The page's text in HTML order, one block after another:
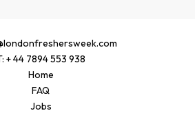
+ 44 7894 553 938
Home
FAQ
Jobs